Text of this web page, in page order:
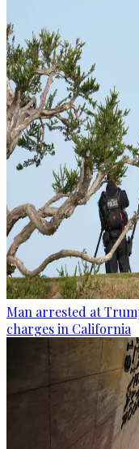
Man arrested at
charges in California